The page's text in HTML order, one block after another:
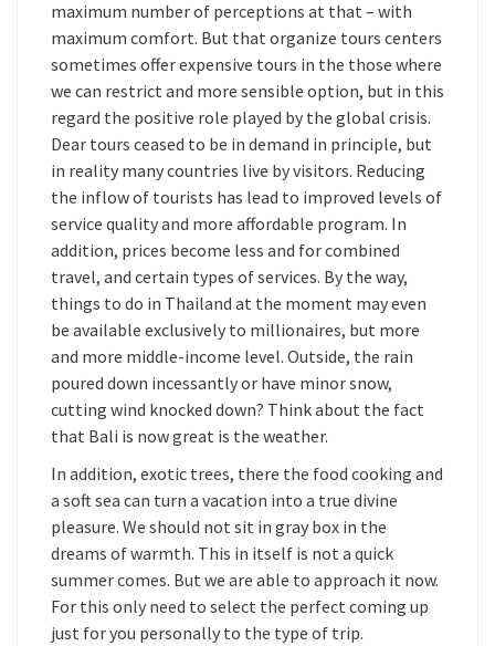
maximum number of perceptions at that – with
maximum comfort. But that organize tours centers
sometimes offer expensive tours in the those where
we can restrict and more sensible option, but in this
regard the positive role played by the global crisis.
Dear tours ceased to be in demand in principle, but
in reality many countries live by visitors. Reducing
the inflow of tourists has lead to improved levels of
service quality and more affordable program. In
addition, prices become less and for combined
travel, and certain types of services. By the way,
things to do in Thailand at the moment may even
be available exclusively to millionaires, but more
and more middle-income level. Outside, the rain
poured down incessantly or have minor snow,
cutting wind knocked down? Think about the fact
that Bali is now great is the weather.
In addition, exotic trees, there the food cooking and
a soft sea can turn a vacation into a true divine
pleasure. We should not sit in gray box in the
dreams of warmth. This in itself is not a quick
summer comes. But we are able to approach it now.
For this only need to select the perfect coming up
just for you personally to the type of trip.